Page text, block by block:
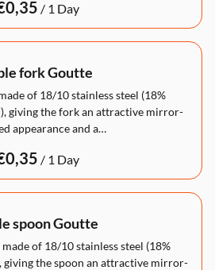
/
fork Goutte
of 18/10 stainless steel (18%
giving the fork an attractive mirror-
appearance and a…
/
spoon Goutte
of 18/10 stainless steel (18%
giving the spoon an attractive mirror-